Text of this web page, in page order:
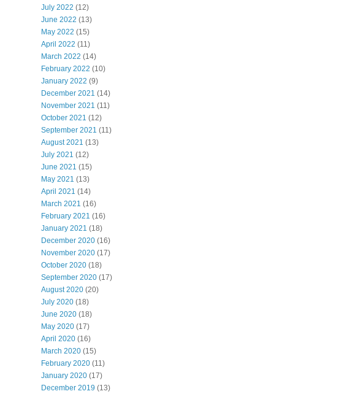
July 2022 (12)
June 2022 (13)
May 2022 (15)
April 2022 (11)
March 2022 (14)
February 2022 (10)
January 2022 (9)
December 2021 (14)
November 2021 (11)
October 2021 (12)
September 2021 (11)
August 2021 (13)
July 2021 (12)
June 2021 (15)
May 2021 (13)
April 2021 (14)
March 2021 (16)
February 2021 (16)
January 2021 (18)
December 2020 (16)
November 2020 (17)
October 2020 (18)
September 2020 (17)
August 2020 (20)
July 2020 (18)
June 2020 (18)
May 2020 (17)
April 2020 (16)
March 2020 (15)
February 2020 (11)
January 2020 (17)
December 2019 (13)